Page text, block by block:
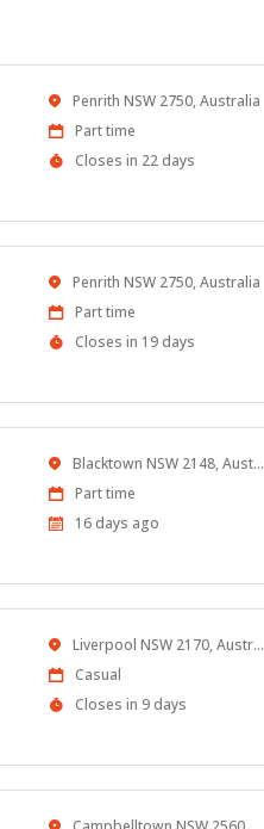
Location
Penrith NSW 2750, Australia
Work
Type
Part time
Applications
Closes in 22 days
Location
Penrith NSW 2750, Australia
Work
Type
Part time
Applications
Closes in 19 days
Location Blacktown NSW 2148, Australia
Work
Type
Part time
Published
16 days ago
Location Liverpool NSW 2170, Australia
Work
Type
Casual
Applications
Closes in 9 days